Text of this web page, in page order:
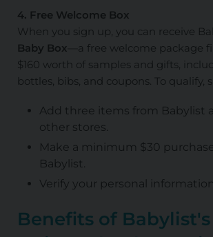
4. Free Welcome Box
When you sign up, you can receive
Baby Box —a free welcome package
$160 worth of samples and gifts,
bottles, bibs, and coupons. To qualify,
Add three items from Babylist
other stores.
Make a minimum $30
Babylist.
Verify your personal
Benefits of Babylist's